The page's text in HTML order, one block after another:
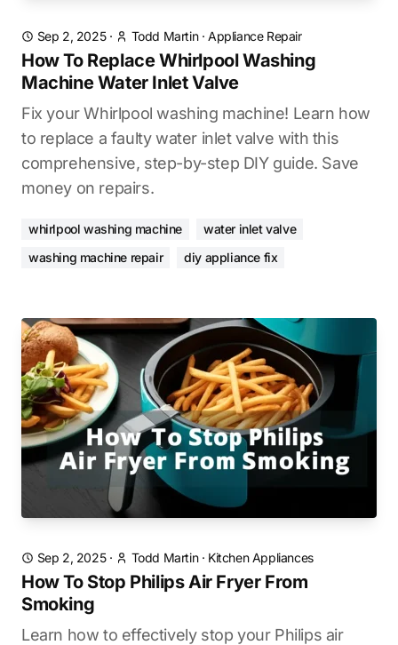
Sep 2, 2025· Todd Martin·Appliance Repair
How To Replace Whirlpool Washing
Machine Water Inlet Valve
Fix your Whirlpool washing machine! Learn how
to replace a faulty water inlet valve with this
comprehensive, step-by-step DIY guide. Save
money on repairs.
whirlpool washing machine
water inlet valve
washing machine repair
diy appliance fix
Sep 2, 2025· Todd Martin· Kitchen Appliances
How To Stop Philips Air Fryer From
Smoking
Learn how to effectively stop your Philips air